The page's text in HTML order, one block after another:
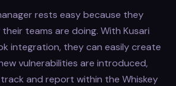
rests easy because they
teams are doing. With Kusari
integration, they can easily create
vulnerabilities are introduced,
and report within the Whiskey